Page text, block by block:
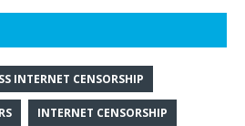
INTERNET CENSORSHIP
INTERNET CENSORSHIP